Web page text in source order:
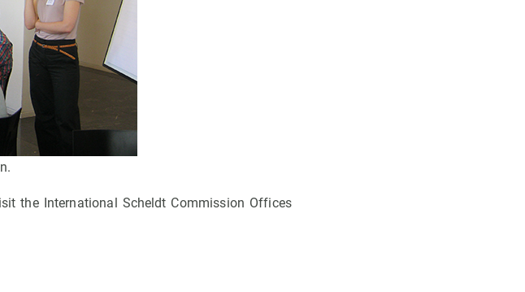
the International Scheldt Commission Offices